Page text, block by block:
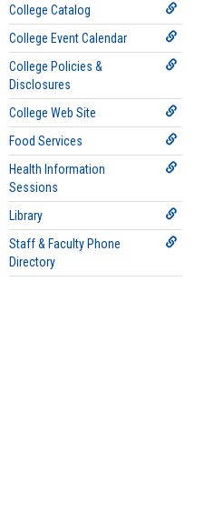
College Catalog
College Event Calendar
College Policies &
Disclosures
College Web Site
Food Services
Health Information
Sessions
Library
Staff & Faculty Phone
Directory